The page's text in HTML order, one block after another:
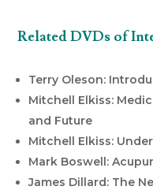
Related DVDs of
Terry Oleson:
Mitchell Elkiss:
and Future
Mitchell Elkiss:
Mark Boswell:
James Dillard: The